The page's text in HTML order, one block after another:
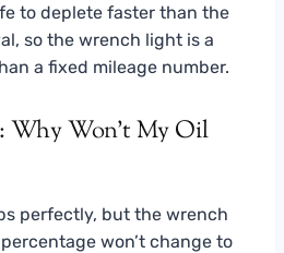
to deplete faster than the
so the wrench light is a
a fixed mileage number.
Why Won’t My Oil
perfectly, but the wrench
won’t change to